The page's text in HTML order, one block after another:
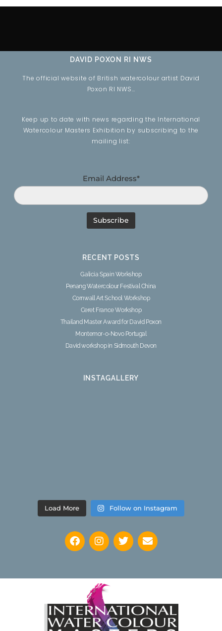
DAVID POXON RI NWS
The official website of British watercolour artist David
Poxon RI NWS…
Keep up to date with news regarding the International
Watercolour Masters Exhibition by subscribing to the
mailing list:
Email Address*
RECENT POSTS
Galicia Spain Workshop
Penang Watercolour Festival China
Cornwall Art School Workshop
Ceret France Workshop
Thailand Master Award for David Poxon
Montemor-o-Novo Portugal
David workshop in Sidmouth Devon
INSTAGALLERY
Load More Follow on Instagram